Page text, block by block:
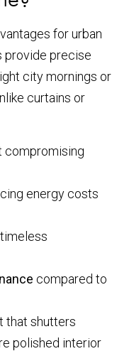
for urban
provide precise
city mornings or
curtains or
compromising
energy costs
compared to
that shutters
polished interior